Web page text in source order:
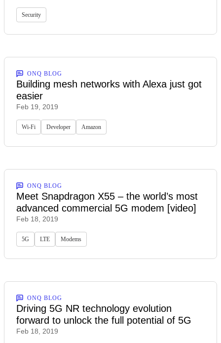
Security
ONQ BLOG
Building mesh networks with Alexa just got
easier
Feb 19, 2019
Wi-Fi Developer Amazon
ONQ BLOG
Meet Snapdragon X55 – the world’s most
advanced commercial 5G modem [video]
Feb 18, 2019
5G LTE Modems
ONQ BLOG
Driving 5G NR technology evolution
forward to unlock the full potential of 5G
Feb 18, 2019